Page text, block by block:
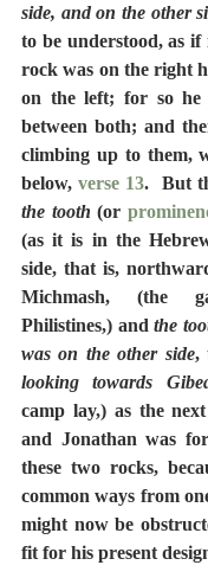
side, and on the other
to be understood, as if
rock was on the right
on the left; for so he
between both; and
climbing up to them,
below, verse 13
the tooth (or
(as it is in the
side, that is,
Michmash, (the
Philistines,) and the
was on the other side,
looking towards
camp lay,) as the
and Jonathan was
these two rocks,
common ways from
might now be
fit for his present